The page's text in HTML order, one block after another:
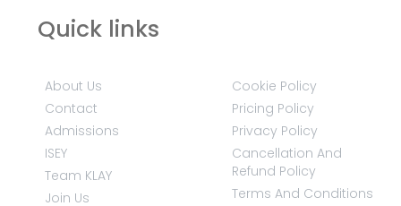
Quick links
About Us
Contact
Admissions
ISEY
Team KLAY
Join Us
Cookie Policy
Pricing Policy
Privacy Policy
Cancellation And
Refund Policy
Terms And Conditions